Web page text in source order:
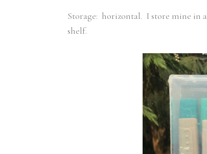
Storage: horizontal. I store mine in a
shelf.